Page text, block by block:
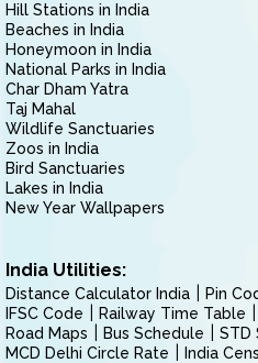
Hill Stations in India
Beaches in India
Honeymoon in India
National Parks in India
Char Dham Yatra
Taj Mahal
Wildlife Sanctuaries
Zoos in India
Bird Sanctuaries
Lakes in India
New Year Wallpapers
India Utilities:
Distance Calculator India Pin
IFSC Code
Railway Time Table
Road Maps
Bus Schedule
STD
MCD Delhi Circle Rate
India